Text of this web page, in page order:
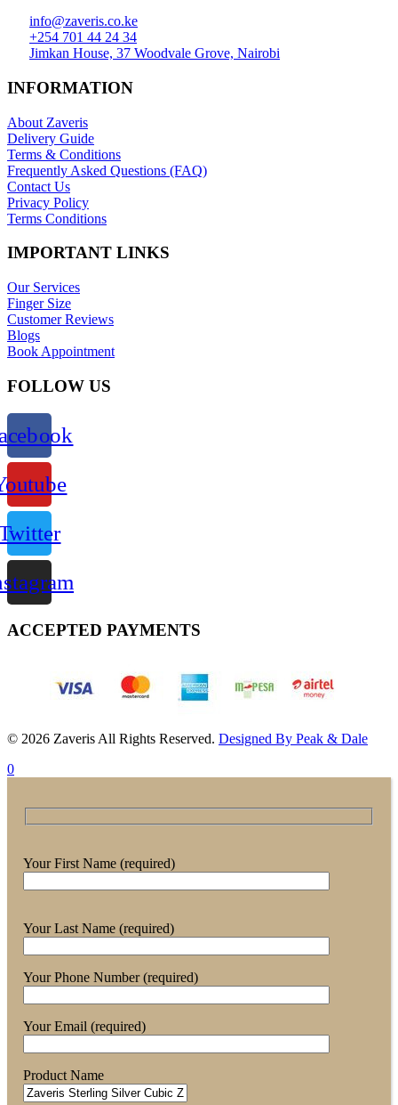
info@zaveris.co.ke
+254 701 44 24 34
Jimkan House, 37 Woodvale Grove, Nairobi
INFORMATION
About Zaveris
Delivery Guide
Terms & Conditions
Frequently Asked Questions (FAQ)
Contact Us
Privacy Policy
Terms Conditions
IMPORTANT LINKS
Our Services
Finger Size
Customer Reviews
Blogs
Book Appointment
FOLLOW US
ACCEPTED PAYMENTS
© 2026 Zaveris All Rights Reserved. Designed By Peak & Dale
0
Your First Name (required)
Your Last Name (required)
Your Phone Number (required)
Your Email (required)
Product Name